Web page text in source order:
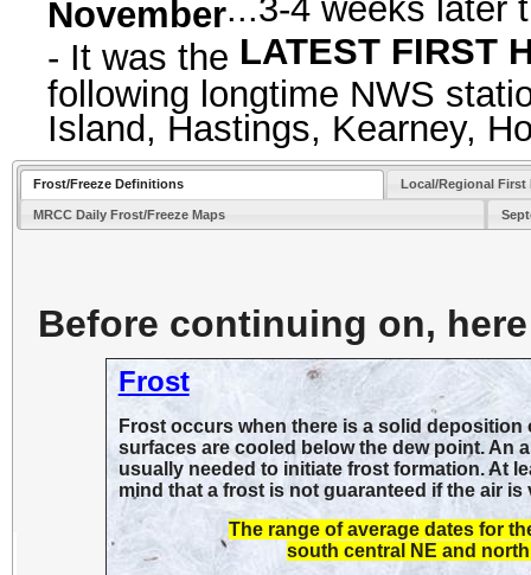
November...3-4 weeks later
- It was the LATEST FIRST
following longtime NWS
Island, Hastings, Kearney,
Frost/Freeze Definitions Local/Regional First
MRCC Daily Frost/Freeze Maps
Before continuing on,
Frost
Frost occurs when there is a solid
surfaces are cooled below the dew point. An
usually needed to initiate frost formation. At
mind that a frost is not guaranteed if the air
The range of average dates for
south central NE and